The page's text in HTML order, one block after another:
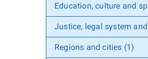
Education, culture and
Justice, legal system
Regions and cities (1)